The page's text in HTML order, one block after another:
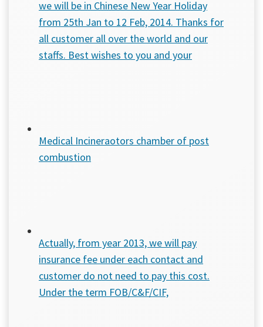
we will be in Chinese New Year Holiday
from 25th Jan to 12 Feb, 2014. Thanks for
all customer all over the world and our
staffs. Best wishes to you and your
Medical Incineraotors chamber of post
combustion
Actually, from year 2013, we will pay
insurance fee under each contact and
customer do not need to pay this cost.
Under the term FOB/C&F/CIF,